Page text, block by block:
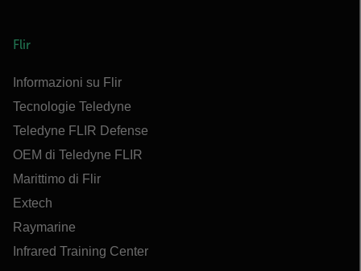
Flir
Informazioni su Flir
Tecnologie Teledyne
Teledyne FLIR Defense
OEM di Teledyne FLIR
Marittimo di Flir
Extech
Raymarine
Infrared Training Center